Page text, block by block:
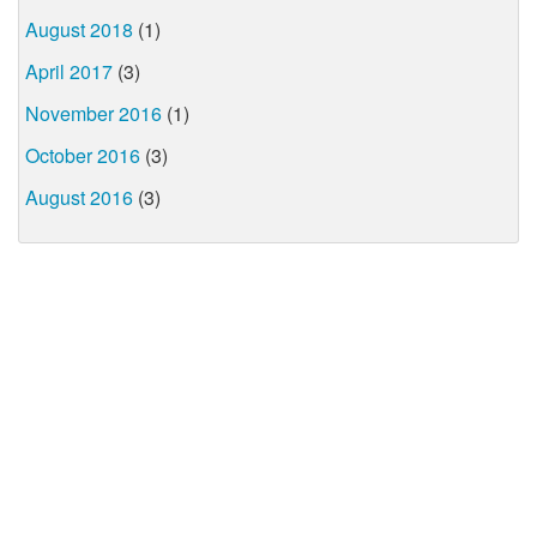
August 2018 (1)
April 2017 (3)
November 2016 (1)
October 2016 (3)
August 2016 (3)